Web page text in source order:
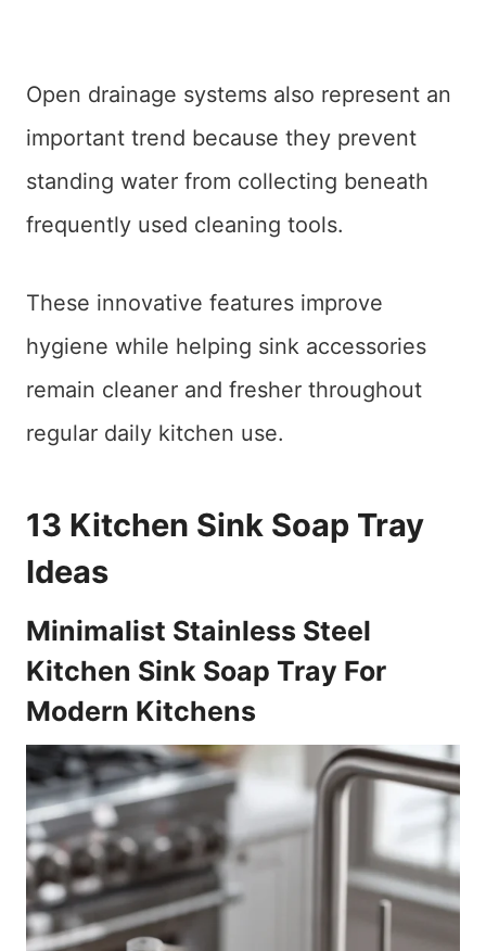
Open drainage systems also represent an
important trend because they prevent
standing water from collecting beneath
frequently used cleaning tools.
These innovative features improve
hygiene while helping sink accessories
remain cleaner and fresher throughout
regular daily kitchen use.
13 Kitchen Sink Soap Tray
Ideas
Minimalist Stainless Steel
Kitchen Sink Soap Tray For
Modern Kitchens